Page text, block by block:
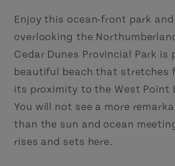
Enjoy this ocean-front park
overlooking the
Cedar Dunes Provincial Park is
beautiful beach that stretches
its proximity to the West Point
You will not see a more
than the sun and ocean
rises and sets here.